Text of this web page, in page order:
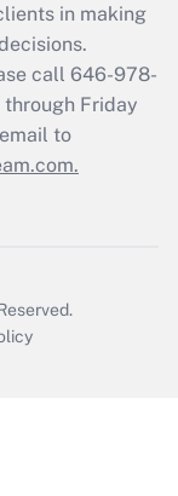
in making
call 646-978-
Friday
to